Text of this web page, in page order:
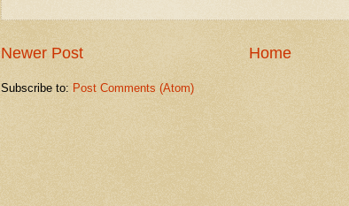
Newer Post Home
Subscribe to: Post Comments (Atom)